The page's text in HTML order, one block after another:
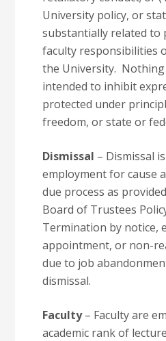
University policy, or
substantially related to
faculty responsibilities
the University.
intended to inhibit
protected under
freedom, or state or
Dismissal – Dismissal
employment for cause
due process as
Board of Trustees
Termination by notice,
appointment, or non-
due to job
dismissal.
Faculty– Faculty are
academic rank of